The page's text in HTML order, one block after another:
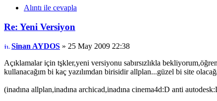
Alıntı ile cevapla
Re: Yeni Versiyon
Sinan AYDOS » 25 May 2009 22:38
Açıklamalar için tşkler,yeni versiyonu sabırsızlıkla
kullanacağım bi kaç yazılımdan birisidir allplan...güzel bi site
(inadına allplan,inadına archicad,inadına cinema4d:D anti